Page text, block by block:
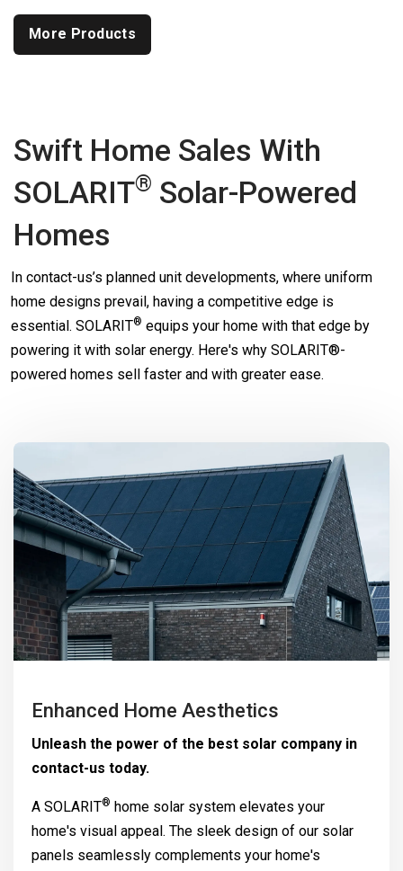
More Products
Swift Home Sales With
SOLARIT® Solar-Powered
Homes
In contact-us’s planned unit developments, where uniform
home designs prevail, having a competitive edge is
essential. SOLARIT® equips your home with that edge by
powering it with solar energy. Here's why SOLARIT®-
powered homes sell faster and with greater ease.
Enhanced Home Aesthetics
Unleash the power of the best solar company in
contact-us today.
A SOLARIT® home solar system elevates your
home's visual appeal. The sleek design of our solar
panels seamlessly complements your home's